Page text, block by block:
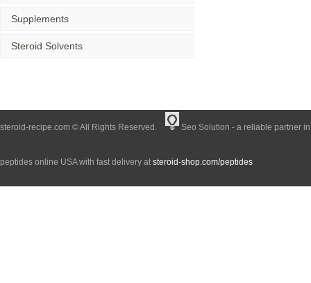
Supplements
Steroid Solvents
steroid-recipe.com © All Rights Reserved. Seo Solution - a reliable partner
peptides online USA with fast delivery at steroid-shop.com/peptides